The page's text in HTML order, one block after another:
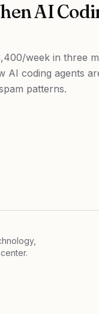
AI
week in three
coding agents
patterns.